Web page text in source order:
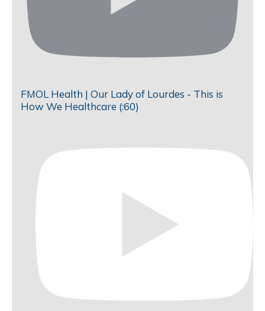
FMOL Health | Our Lady of Lourdes - This is
How We Healthcare (:60)